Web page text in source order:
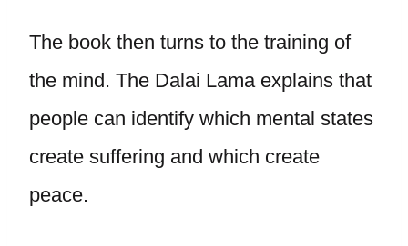
The book then turns to the training of
the mind. The Dalai Lama explains that
people can identify which mental states
create suffering and which create
peace.